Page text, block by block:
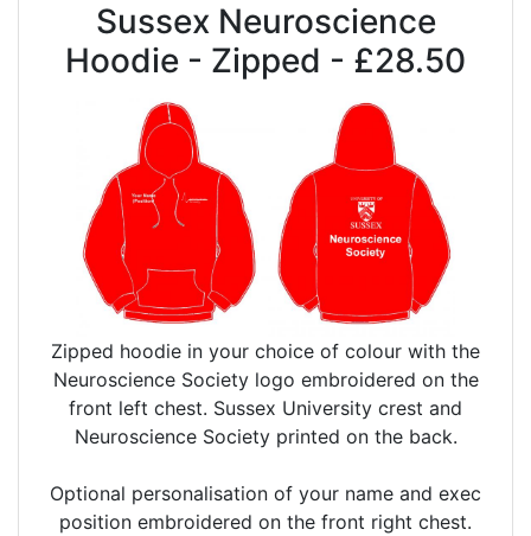
Sussex Neuroscience
Hoodie - Zipped - £28.50
Zipped hoodie in your choice of colour with the
Neuroscience Society logo embroidered on the
front left chest. Sussex University crest and
Neuroscience Society printed on the back.
Optional personalisation of your name and exec
position embroidered on the front right chest.